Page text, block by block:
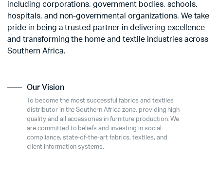
including corporations, government bodies, schools,
hospitals, and non-governmental organizations. We take
pride in being a trusted partner in delivering excellence
and transforming the home and textile industries across
Southern Africa.
Our Vision
To become the most successful fabrics and textiles
distributor in the Southern Africa zone, providing high
quality and all accessories in furniture production. We
are committed to beliefs and investing in social
compliance, state-of-the-art fabrics, textiles, and
client information systems.